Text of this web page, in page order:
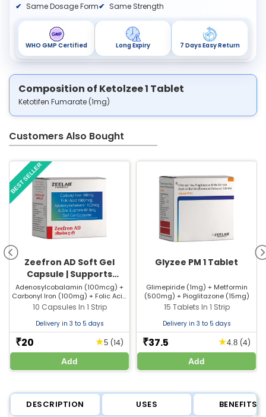
Same Dosage Form
Same Strength
WHO GMP Certified Long Expiry 7 Days Easy Return
Composition of Ketolzee 1 Tablet
Ketotifen Fumarate (1mg)
Customers Also Bought
Zeefron AD Soft Gel
Capsule | Supports
Healthy Blood, Reduces
Weakness & Boosts
Energy
Adenosylcobalamin (100mcg) +
Carbonyl Iron (100mg) + Folic Acid
(1500mcg) + Zinc Sulfate (61.5mg)
10 Capsules In 1 Strip
Delivery in 3 to 5 days
₹20 ★5 (14)
Add
BEST SELLER
Glyzee PM 1 Tablet
Glimepiride (1mg) + Metformin
(500mg) + Pioglitazone (15mg)
15 Tablets In 1 Strip
Delivery in 3 to 5 days
₹37.5 ★4.8 (4)
Add
DESCRIPTION USES BENEFITS